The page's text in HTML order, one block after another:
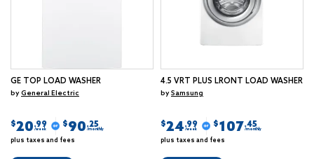
GE TOP LOAD WASHER
byGeneral Electric
$20.99
/week
$90.25
/monthly
plus taxes and fees
4.5 VRT PLUS LRONT LOAD WASHER
bySamsung
$24.99
/week
$107.45
/monthly
plus taxes and fees